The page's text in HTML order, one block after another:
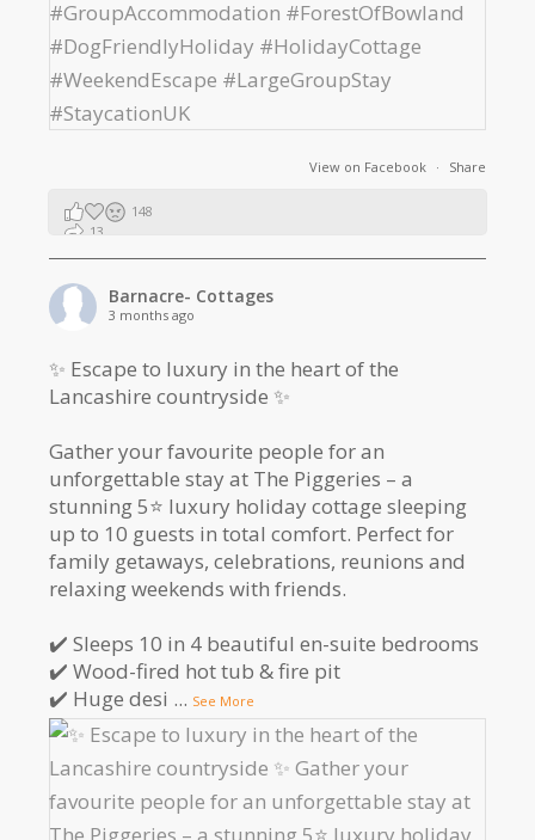
View on Facebook · Share
148
13
Barnacre- Cottages
3 months ago
✨ Escape to luxury in the heart of the
Lancashire countryside ✨
Gather your favourite people for an
unforgettable stay at The Piggeries – a
stunning 5⭐️ luxury holiday cottage sleeping
up to 10 guests in total comfort. Perfect for
family getaways, celebrations, reunions and
relaxing weekends with friends.
✔️ Sleeps 10 in 4 beautiful en-suite bedrooms
✔️ Wood-fired hot tub & fire pit
✔️ Huge desi ... See More